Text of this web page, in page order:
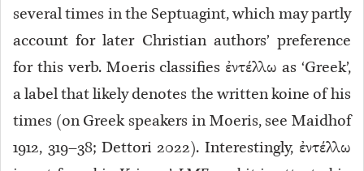
several times in the Septuagint, which may partly
account for later Christian authors’ preference
for this verb. Moeris classifies ἐντέλλω as ‘Greek’,
a label that likely denotes the written koine of his
times (on Greek speakers in Moeris, see Maidhof
1912, 319–38; Dettori 2022). Interestingly, ἐντέλλω